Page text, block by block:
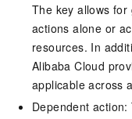
The key allows
actions alone or
resources. In
Alibaba Cloud
applicable across
Dependent